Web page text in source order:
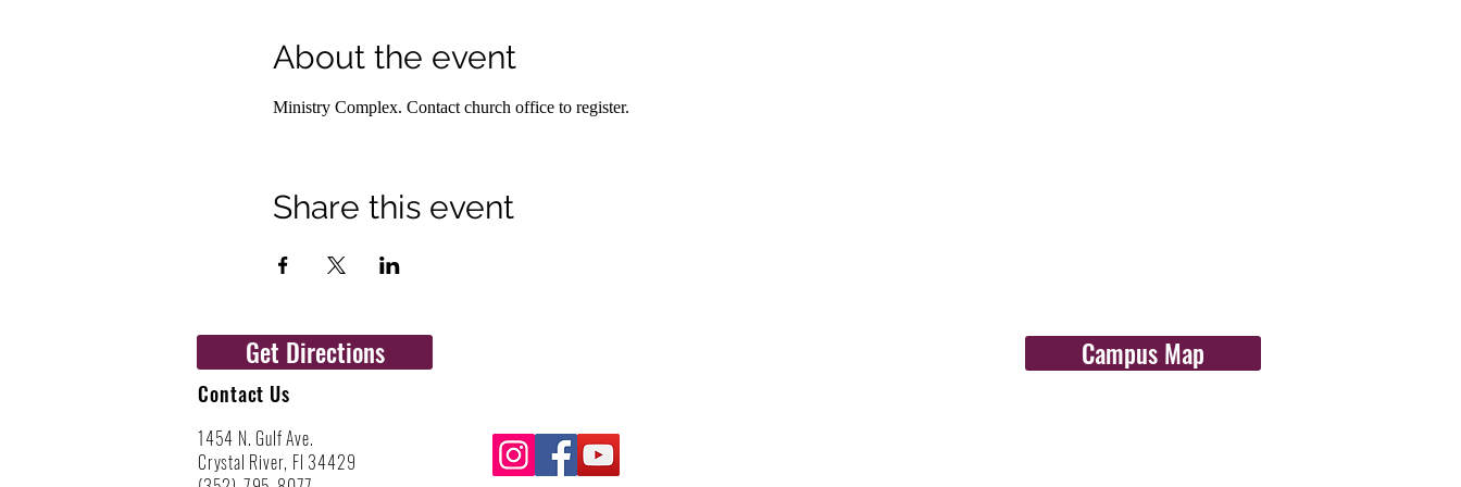
About the event
Ministry Complex. Contact church office to register.
Share this event
Get Directions Campus Map
Contact Us
1454 N. Gulf Ave.
Crystal River, Fl 34429